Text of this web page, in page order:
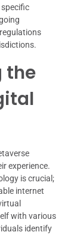
the
experience.
is crucial;
internet
with various
identify